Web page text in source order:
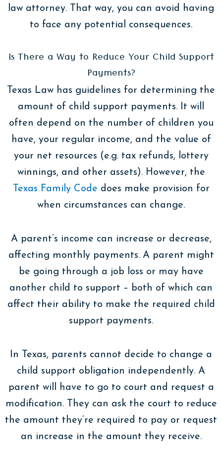
law attorney. That way, you can avoid having
to face any potential consequences.
Is There a Way to Reduce Your Child Support
Payments?
Texas Law has guidelines for determining the
amount of child support payments. It will
often depend on the number of children you
have, your regular income, and the value of
your net resources (e.g. tax refunds, lottery
winnings, and other assets). However, the
Texas Family Code does make provision for
when circumstances can change.
A parent’s income can increase or decrease,
affecting monthly payments. A parent might
be going through a job loss or may have
another child to support – both of which can
affect their ability to make the required child
support payments.
In Texas, parents cannot decide to change a
child support obligation independently. A
parent will have to go to court and request a
modification. They can ask the court to reduce
the amount they’re required to pay or request
an increase in the amount they receive.